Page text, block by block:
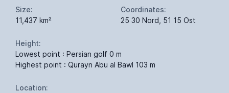
Size:
11,437 km²
Coordinates:
25 30 Nord, 51 15 Ost
Height:
Lowest point : Persian golf 0 m
Highest point : Qurayn Abu al Bawl 103 m
Location: